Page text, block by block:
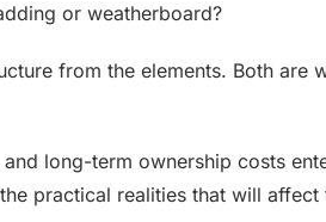
or weatherboard?
from the elements. Both are
long-term ownership costs
practical realities that will affect